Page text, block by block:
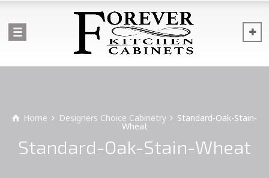
Home Designers Choice Cabinetry Standard-Oak-Stain-
Wheat
Standard-Oak-Stain-Wheat